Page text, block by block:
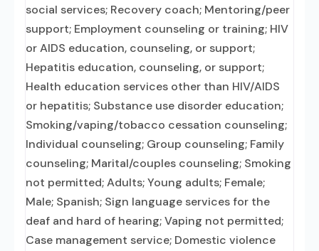
social services; Recovery coach; Mentoring/peer
support; Employment counseling or training; HIV
or AIDS education, counseling, or support;
Hepatitis education, counseling, or support;
Health education services other than HIV/AIDS
or hepatitis; Substance use disorder education;
Smoking/vaping/tobacco cessation counseling;
Individual counseling; Group counseling; Family
counseling; Marital/couples counseling; Smoking
not permitted; Adults; Young adults; Female;
Male; Spanish; Sign language services for the
deaf and hard of hearing; Vaping not permitted;
Case management service; Domestic violence